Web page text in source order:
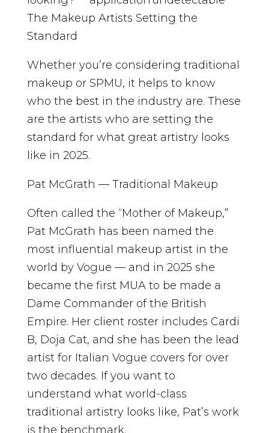
The Makeup Artists Setting the
Standard
Whether you’re considering traditional
makeup or SPMU, it helps to know
who the best in the industry are. These
are the artists who are setting the
standard for what great artistry looks
like in 2025.
Pat McGrath — Traditional Makeup
Often called the “Mother of Makeup,”
Pat McGrath has been named the
most influential makeup artist in the
world by Vogue — and in 2025 she
became the first MUA to be made a
Dame Commander of the British
Empire. Her client roster includes Cardi
B, Doja Cat, and she has been the lead
artist for Italian Vogue covers for over
two decades. If you want to
understand what world-class
traditional artistry looks like, Pat’s work
is the benchmark.